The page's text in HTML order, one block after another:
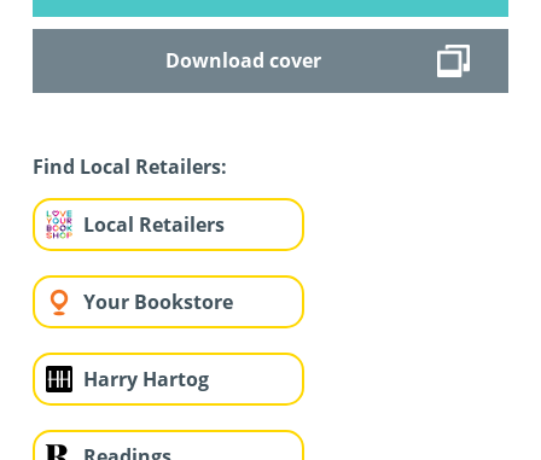
Download cover
Find Local Retailers:
Local Retailers
Your Bookstore
Harry Hartog